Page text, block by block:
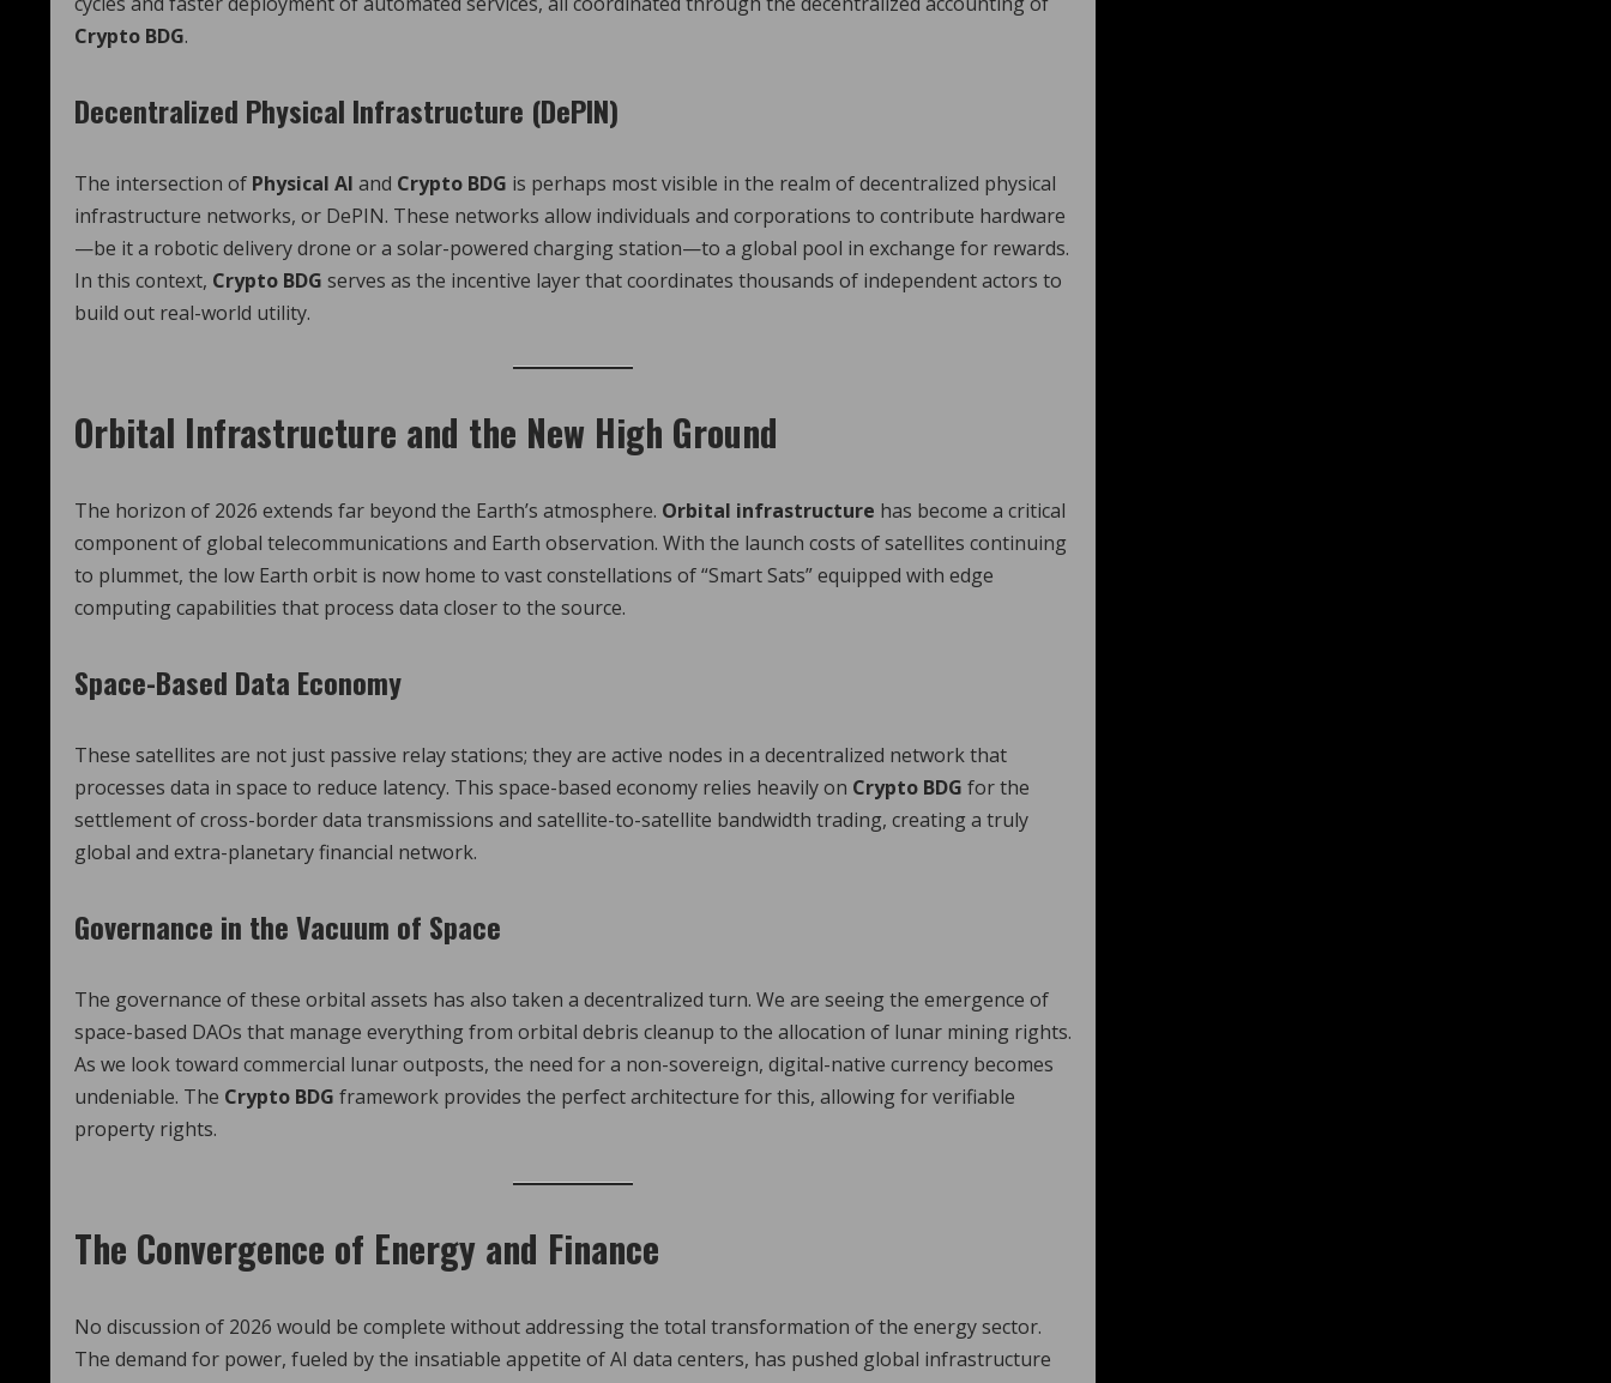
Crypto BDG.
Decentralized Physical Infrastructure (DePIN)
The intersection of Physical AI and Crypto BDG is perhaps most visible in the realm of decentralized physical
infrastructure networks, or DePIN. These networks allow individuals and corporations to contribute hardware
—be it a robotic delivery drone or a solar-powered charging station—to a global pool in exchange for rewards.
In this context, Crypto BDG serves as the incentive layer that coordinates thousands of independent actors to
build out real-world utility.
Orbital Infrastructure and the New High Ground
The horizon of 2026 extends far beyond the Earth’s atmosphere. Orbital infrastructure has become a critical
component of global telecommunications and Earth observation. With the launch costs of satellites continuing
to plummet, the low Earth orbit is now home to vast constellations of “Smart Sats” equipped with edge
computing capabilities that process data closer to the source.
Space-Based Data Economy
These satellites are not just passive relay stations; they are active nodes in a decentralized network that
processes data in space to reduce latency. This space-based economy relies heavily on Crypto BDG for the
settlement of cross-border data transmissions and satellite-to-satellite bandwidth trading, creating a truly
global and extra-planetary financial network.
Governance in the Vacuum of Space
The governance of these orbital assets has also taken a decentralized turn. We are seeing the emergence of
space-based DAOs that manage everything from orbital debris cleanup to the allocation of lunar mining rights.
As we look toward commercial lunar outposts, the need for a non-sovereign, digital-native currency becomes
undeniable. The Crypto BDG framework provides the perfect architecture for this, allowing for verifiable
property rights.
The Convergence of Energy and Finance
No discussion of 2026 would be complete without addressing the total transformation of the energy sector.
The demand for power, fueled by the insatiable appetite of AI data centers, has pushed global infrastructure